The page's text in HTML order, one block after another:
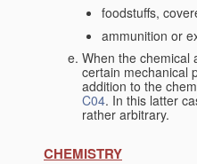
foodstuffs,
ammunition or
When the chemical
certain mechanical
addition to the
C04. In this latter
rather arbitrary.
CHEMISTRY